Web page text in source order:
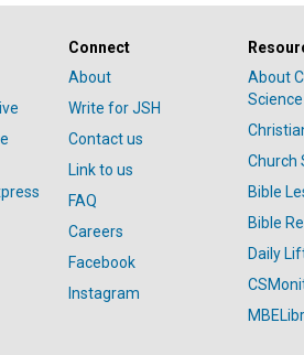
Connect
About
Write for JSH
Contact us
Link to us
FAQ
Careers
Facebook
Instagram
About
Science
Church
Bible
Bible
Daily